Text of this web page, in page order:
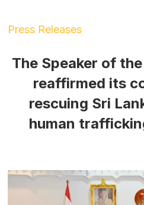
Press Releases
The Speaker of
reaffirmed its
rescuing Sri
human